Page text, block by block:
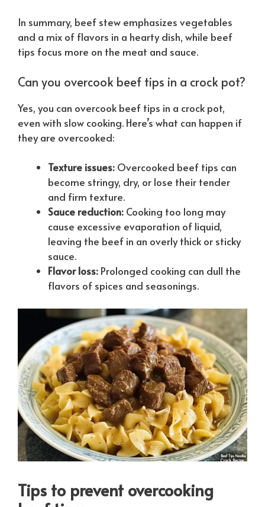
In summary, beef stew emphasizes vegetables
and a mix of flavors in a hearty dish, while beef
tips focus more on the meat and sauce.
Can you overcook beef tips in a crock pot?
Yes, you can overcook beef tips in a crock pot,
even with slow cooking. Here’s what can happen if
they are overcooked:
Texture issues: Overcooked beef tips can
become stringy, dry, or lose their tender
and firm texture.
Sauce reduction: Cooking too long may
cause excessive evaporation of liquid,
leaving the beef in an overly thick or sticky
sauce.
Flavor loss: Prolonged cooking can dull the
flavors of spices and seasonings.
Tips to prevent overcooking